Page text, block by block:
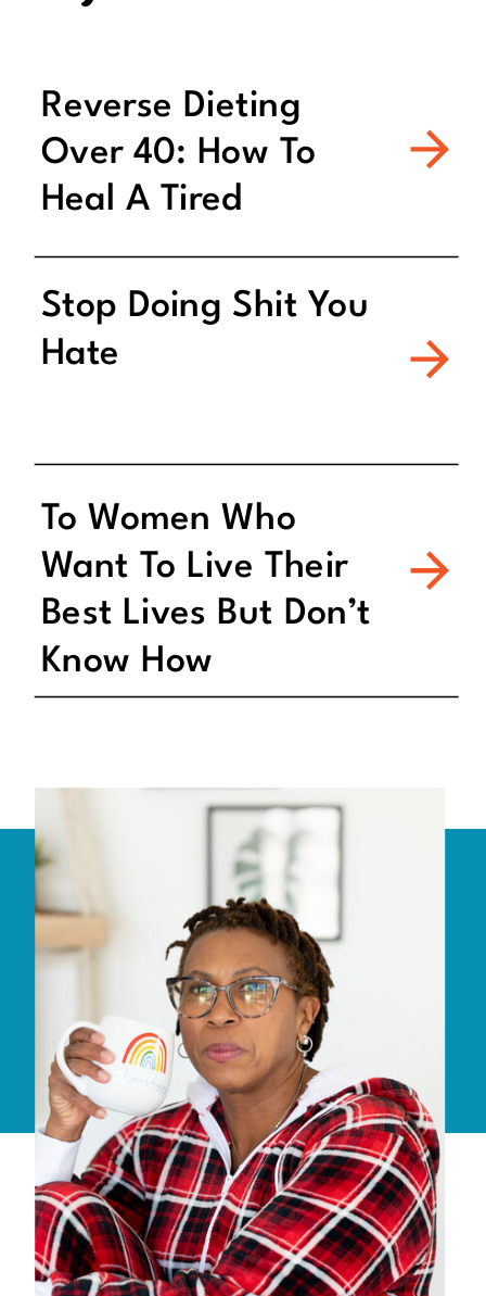
Reverse Dieting
Over 40: How To
Heal A Tired
Metabolism
Stop Doing Shit You
Hate
To Women Who
Want To Live Their
Best Lives But Don’t
Know How